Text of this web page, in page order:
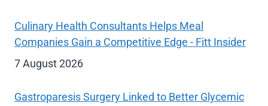
Culinary Health Consultants Helps Meal
Companies Gain a Competitive Edge - Fitt Insider
7 August 2026
Gastroparesis Surgery Linked to Better Glycemic